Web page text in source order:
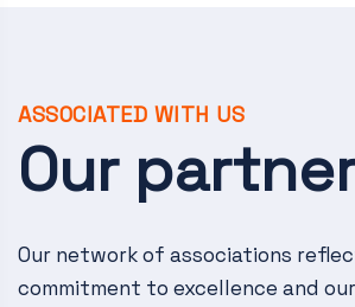
ASSOCIATED WITH US
Our
Our network of associations
commitment to excellence and